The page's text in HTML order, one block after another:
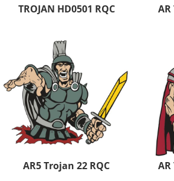
TROJAN HD0501 RQC AR
AR5 Trojan 22 RQC AR